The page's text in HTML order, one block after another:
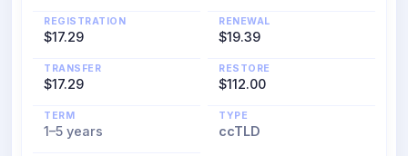
REGISTRATION
$17.29
RENEWAL
$19.39
TRANSFER
$17.29
RESTORE
$112.00
TERM
1–5 years
TYPE
ccTLD